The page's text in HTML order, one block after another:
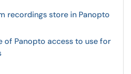
recordings store in Panopto
of Panopto access to use for